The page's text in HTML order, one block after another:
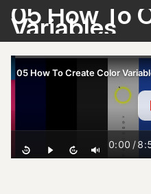
05 How To
Variables
05 How To Create Color
0:00 /